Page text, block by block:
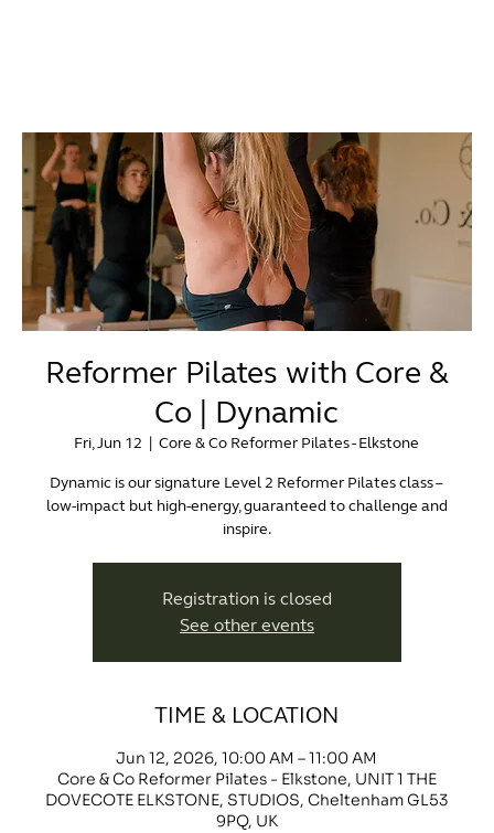
Reformer Pilates with Core &
Co | Dynamic
Fri, Jun 12
  |
Core & Co Reformer Pilates - Elkstone
Dynamic is our signature Level 2 Reformer Pilates class –
low-impact but high-energy, guaranteed to challenge and
inspire.
Registration is closed
See other events
TIME & LOCATION
Jun 12, 2026, 10:00 AM – 11:00 AM
Core & Co Reformer Pilates - Elkstone, UNIT 1 THE
DOVECOTE ELKSTONE, STUDIOS, Cheltenham GL53
9PQ, UK